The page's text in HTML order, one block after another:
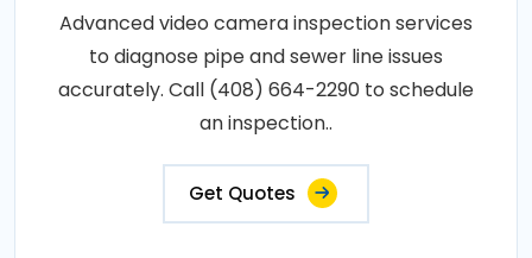
Advanced video camera inspection services
to diagnose pipe and sewer line issues
accurately. Call (408) 664-2290 to schedule
an inspection..
Get Quotes